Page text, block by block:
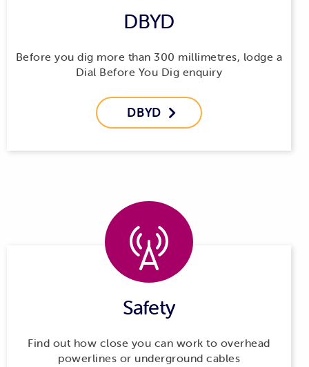
be paid for by the applicant. We’re unable to subsidise or
benefits apply only to the applicant.
DBYD
Before you dig more than 300 millimetres, lodge a
Dial Before You Dig enquiry
DBYD 
Safety
Find out how close you can work to overhead
powerlines or underground cables